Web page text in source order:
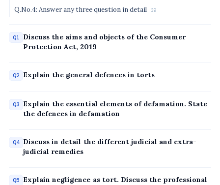
Q.No.4: Answer any three question in detail
39
Q1
Discuss the aims and objects of the Consumer
Protection Act, 2019
Q2 Explain the general defences in torts
Q3
Explain the essential elements of defamation. State
the defences in defamation
Q4 Discuss in detail the different judicial and extra-
judicial remedies
Q5 Explain negligence as tort. Discuss the professional